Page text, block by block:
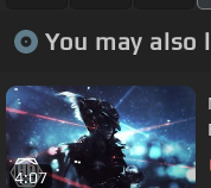
You may also
4:07